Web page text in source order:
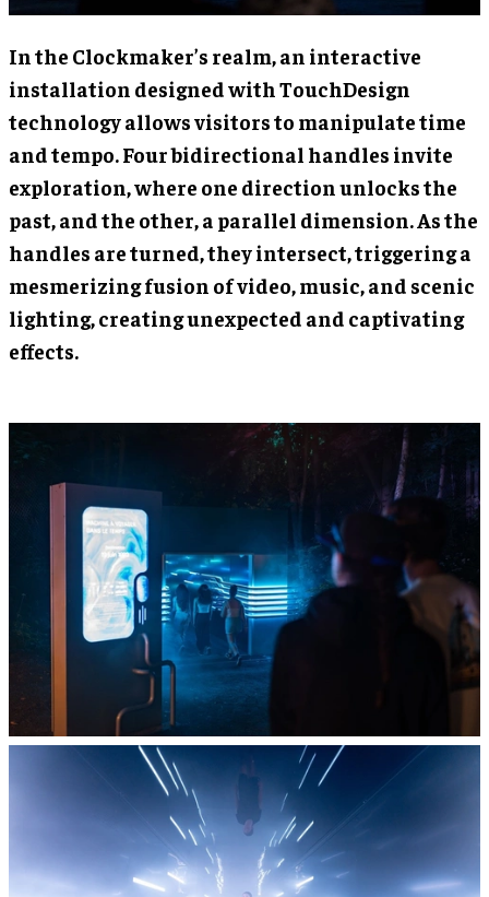
In the Clockmaker’s realm, an interactive
installation designed with TouchDesign
technology allows visitors to manipulate time
and tempo. Four bidirectional handles invite
exploration, where one direction unlocks the
past, and the other, a parallel dimension. As the
handles are turned, they intersect, triggering a
mesmerizing fusion of video, music, and scenic
lighting, creating unexpected and captivating
effects.